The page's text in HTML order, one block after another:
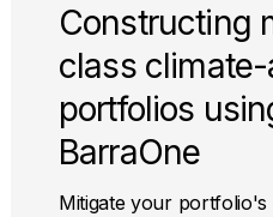
Constructing
class
portfolios
BarraOne
Mitigate your